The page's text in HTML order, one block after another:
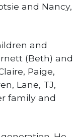
and Nancy,
and
(Beth) and
Paige,
Lane, TJ,
family and